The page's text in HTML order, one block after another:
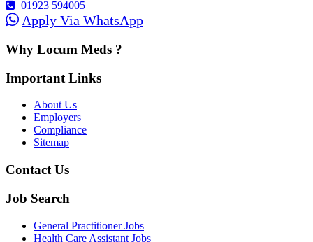
01923 594005
Apply Via WhatsApp
Why Locum Meds ?
Important Links
About Us
Employers
Compliance
Sitemap
Contact Us
Job Search
General Practitioner Jobs
Health Care Assistant Jobs